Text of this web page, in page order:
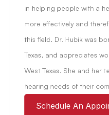
in helping people with a
more effectively and
this field. Dr. Hubik was
Texas, and appreciates
West Texas. She and her
hearing needs of their
Schedule An